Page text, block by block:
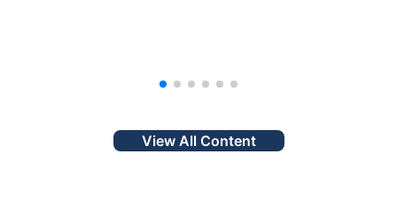
View All Content